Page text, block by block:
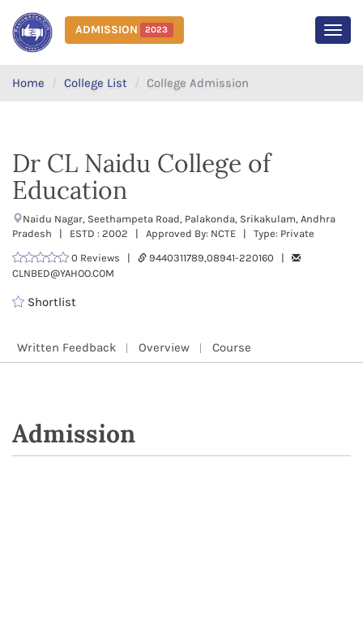
ADMISSION 2023
Home College List College Admission
Dr CL Naidu College of
Education
Naidu Nagar, Seethampeta Road, Palakonda, Srikakulam, Andhra
Pradesh | ESTD : 2002 | Approved By: NCTE | Type: Private
0 Reviews |
9440311789,08941-220160 |
CLNBED@YAHOO.COM
Shortlist
Written Feedback Overview Course
Admission